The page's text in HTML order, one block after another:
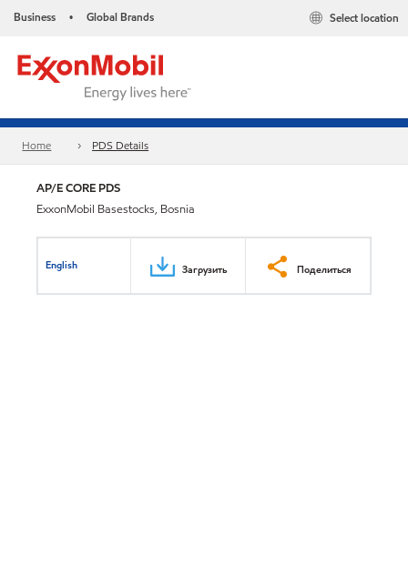
Business • Global Brands Select location
Home PDS Details
AP/E CORE PDS
ExxonMobil Basestocks, Bosnia
English Загрузить Поделиться